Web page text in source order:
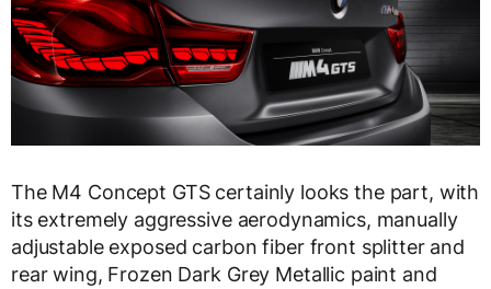
The M4 Concept GTS certainly looks the part, with
its extremely aggressive aerodynamics, manually
adjustable exposed carbon fiber front splitter and
rear wing, Frozen Dark Grey Metallic paint and